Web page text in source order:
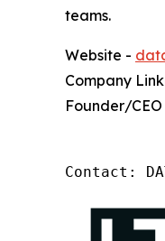
teams.
Website -
Company
Founder/CEO
Contact: